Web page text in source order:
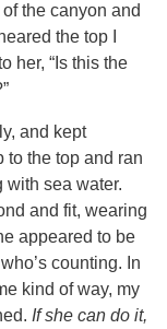
the canyon and
the top I
her, “Is this the
and kept
to the top and ran
with sea water.
and fit, wearing
appeared to be
counting. In
kind of way, my
If she can do it,